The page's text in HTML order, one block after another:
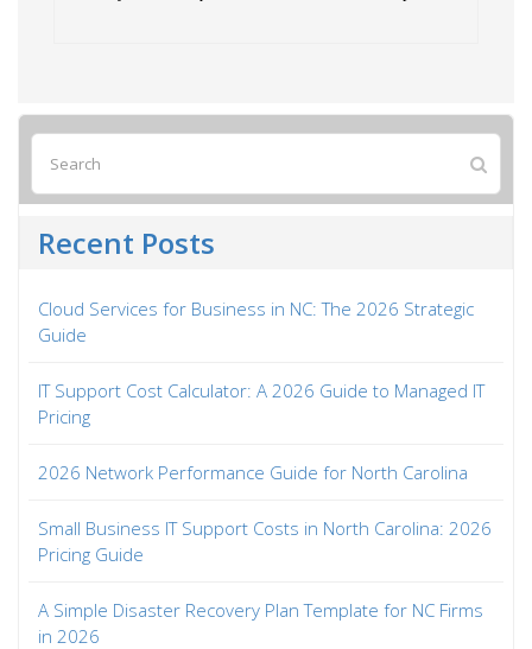
Recent Posts
Cloud Services for Business in NC: The 2026 Strategic
Guide
IT Support Cost Calculator: A 2026 Guide to Managed IT
Pricing
2026 Network Performance Guide for North Carolina
Small Business IT Support Costs in North Carolina: 2026
Pricing Guide
A Simple Disaster Recovery Plan Template for NC Firms
in 2026